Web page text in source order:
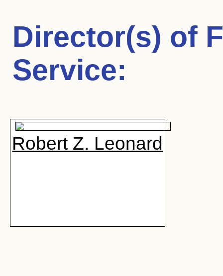
Director(s) of
Service:
Robert Z. Leonard